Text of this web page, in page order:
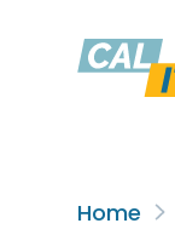
Home